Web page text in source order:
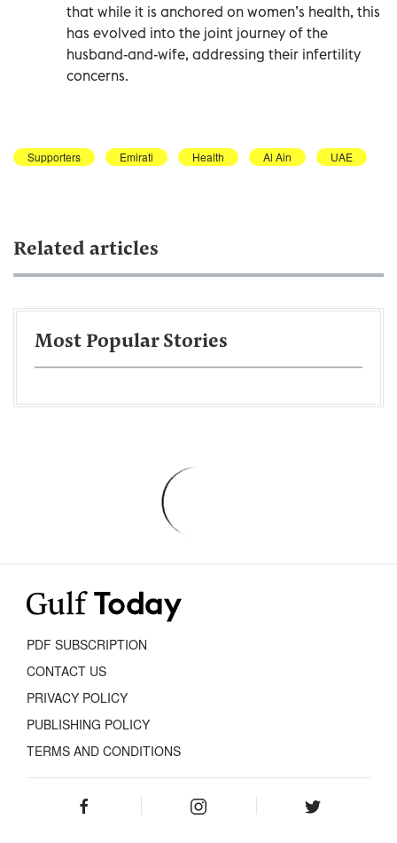
that while it is anchored on women’s health, this
has evolved into the joint journey of the
husband-and-wife, addressing their infertility
concerns.
Supporters Emirati Health Al Ain UAE
Related articles
Most Popular Stories
PDF SUBSCRIPTION
CONTACT US
PRIVACY POLICY
PUBLISHING POLICY
TERMS AND CONDITIONS